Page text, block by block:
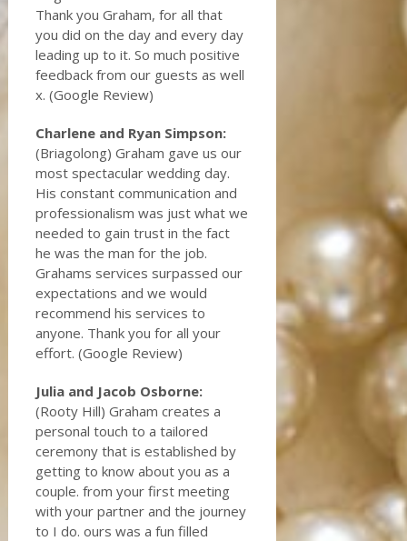
Thank you Graham, for all that
you did on the day and every day
leading up to it. So much positive
feedback from our guests as well
x. (Google Review)
Charlene and Ryan Simpson:
(Briagolong) Graham gave us our
most spectacular wedding day.
His constant communication and
professionalism was just what we
needed to gain trust in the fact
he was the man for the job.
Grahams services surpassed our
expectations and we would
recommend his services to
anyone. Thank you for all your
effort. (Google Review)
Julia and Jacob Osborne:
(Rooty Hill) Graham creates a
personal touch to a tailored
ceremony that is established by
getting to know about you as a
couple. from your first meeting
with your partner and the journey
to I do. ours was a fun filled